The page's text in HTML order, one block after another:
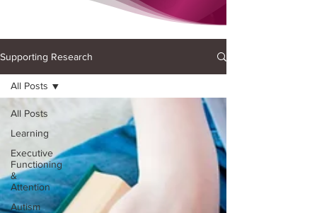
Supporting Research
All Posts
Learning
Executive
Functioning
&
Attention
Autism
All Posts